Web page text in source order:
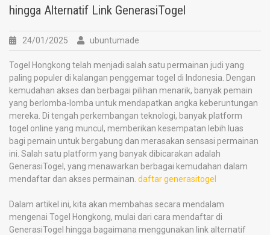
hingga Alternatif Link GenerasiTogel
24/01/2025 ubuntumade
Togel Hongkong telah menjadi salah satu permainan judi yang
paling populer di kalangan penggemar togel di Indonesia. Dengan
kemudahan akses dan berbagai pilihan menarik, banyak pemain
yang berlomba-lomba untuk mendapatkan angka keberuntungan
mereka. Di tengah perkembangan teknologi, banyak platform
togel online yang muncul, memberikan kesempatan lebih luas
bagi pemain untuk bergabung dan merasakan sensasi permainan
ini. Salah satu platform yang banyak dibicarakan adalah
GenerasiTogel, yang menawarkan berbagai kemudahan dalam
mendaftar dan akses permainan. daftar generasitogel
Dalam artikel ini, kita akan membahas secara mendalam
mengenai Togel Hongkong, mulai dari cara mendaftar di
GenerasiTogel hingga bagaimana menggunakan link alternatif